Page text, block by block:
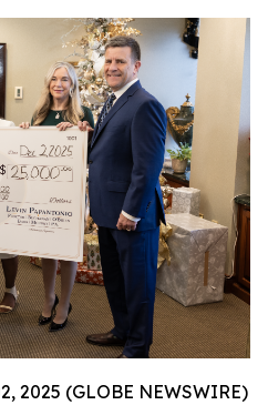
2025 (GLOBE NEWSWIRE)